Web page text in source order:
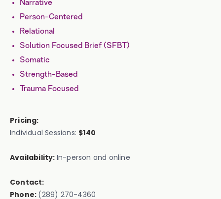
Narrative
Person-Centered
Relational
Solution Focused Brief (SFBT)
Somatic
Strength-Based
Trauma Focused
Pricing:
Individual Sessions: $140
Availability: In-person and online
Contact:
Phone: (289) 270-4360